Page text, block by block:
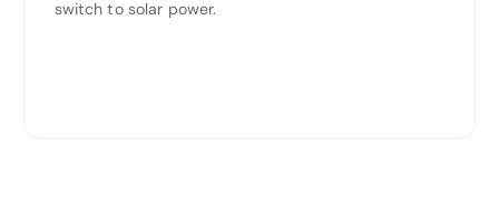
switch to solar power.